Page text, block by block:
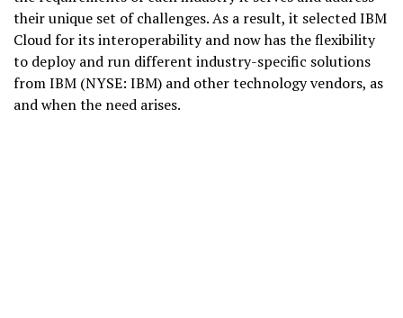
their unique set of challenges. As a result, it selected IBM
Cloud for its interoperability and now has the flexibility
to deploy and run different industry-specific solutions
from IBM (NYSE: IBM) and other technology vendors, as
and when the need arises.